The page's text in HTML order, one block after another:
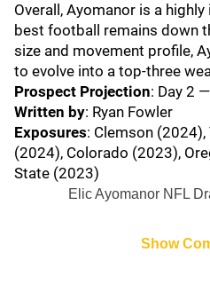
Overall, Ayomanor is a
best football remains down
size and movement profile,
to evolve into a top-three
Prospect Projection: Day 2
Written by: Ryan Fowler
Exposures: Clemson (2024),
(2024), Colorado (2023),
State (2023)
Elic Ayomanor NFL
Show